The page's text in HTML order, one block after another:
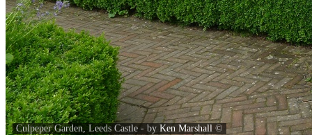
Culpeper Garden, Leeds Castle - by Ken Marshall ©